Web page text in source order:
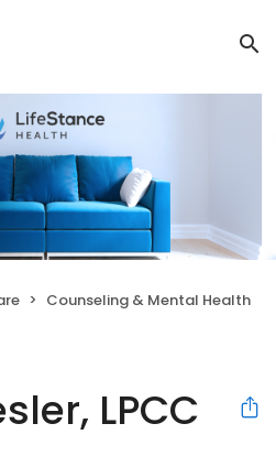
Counseling & Mental Health
LPCC